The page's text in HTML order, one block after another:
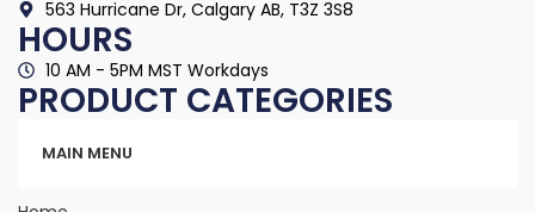
563 Hurricane Dr, Calgary AB, T3Z 3S8
HOURS
10 AM - 5PM MST Workdays
PRODUCT CATEGORIES
MAIN MENU